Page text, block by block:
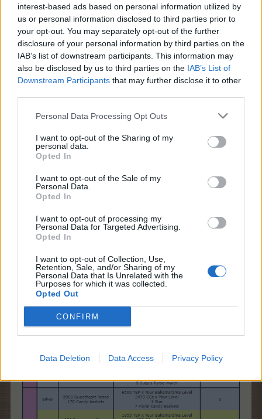
interest-based ads based on personal information utilized by
us or personal information disclosed to third parties prior to
your opt-out. You may separately opt-out of the further
disclosure of your personal information by third parties on the
IAB’s list of downstream participants. This information may
also be disclosed by us to third parties on the IAB’s List of
Downstream Participants that may further disclose it to other
Personal Data Processing Opt Outs
I want to opt-out of the Sharing of my
personal data.
Opted In
I want to opt-out of the Sale of my
Personal Data.
Opted In
I want to opt-out of processing my
Personal Data for Targeted Advertising.
Opted In
I want to opt-out of Collection, Use,
Retention, Sale, and/or Sharing of my
Personal Data that Is Unrelated with the
Purposes for which it was collected.
Opted Out
CONFIRM
Data Deletion Data Access Privacy Policy
* Is there anything else I should know?
Yes! When you enter Farmer's Society, you'll see a
Short timed quest called"The Candy
Conundrum".